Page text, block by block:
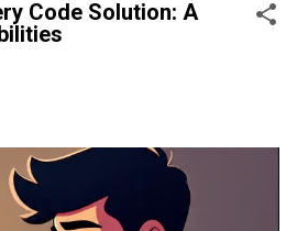
Code Solution: A